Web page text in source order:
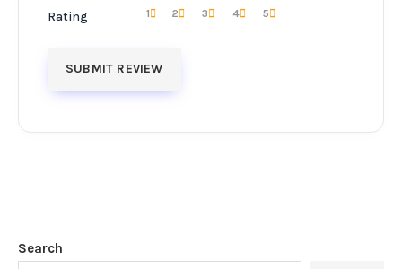
Rating 5
4
3
2
1
Search